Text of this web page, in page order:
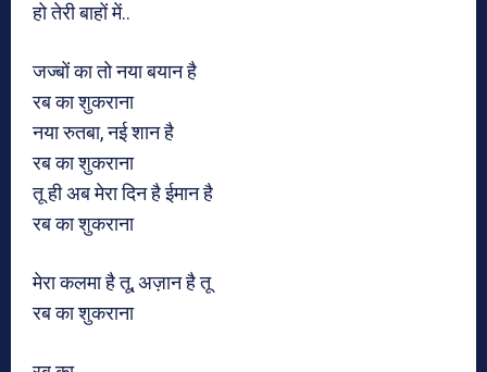
हो तेरी बाहों में..
जज्बों का तो नया बयान है
रब का शुकराना
नया रुतबा, नई शान है
रब का शुकराना
तू ही अब मेरा दिन है ईमान है
रब का शुकराना
मेरा कलमा है तू, अज़ान है तू
रब का शुकराना